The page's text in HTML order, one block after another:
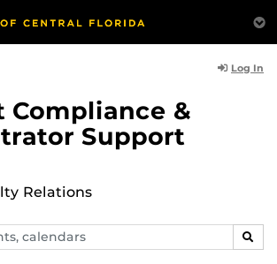
Log In
Compliance &
Support
Relations